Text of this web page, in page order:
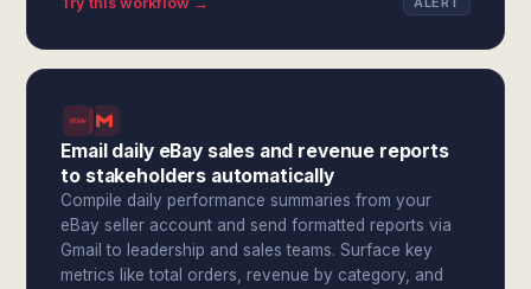
Email daily eBay sales and revenue reports
to stakeholders automatically
Compile daily performance summaries from your
eBay seller account and send formatted reports via
Gmail to leadership and sales teams. Surface key
metrics like total orders, revenue by category, and